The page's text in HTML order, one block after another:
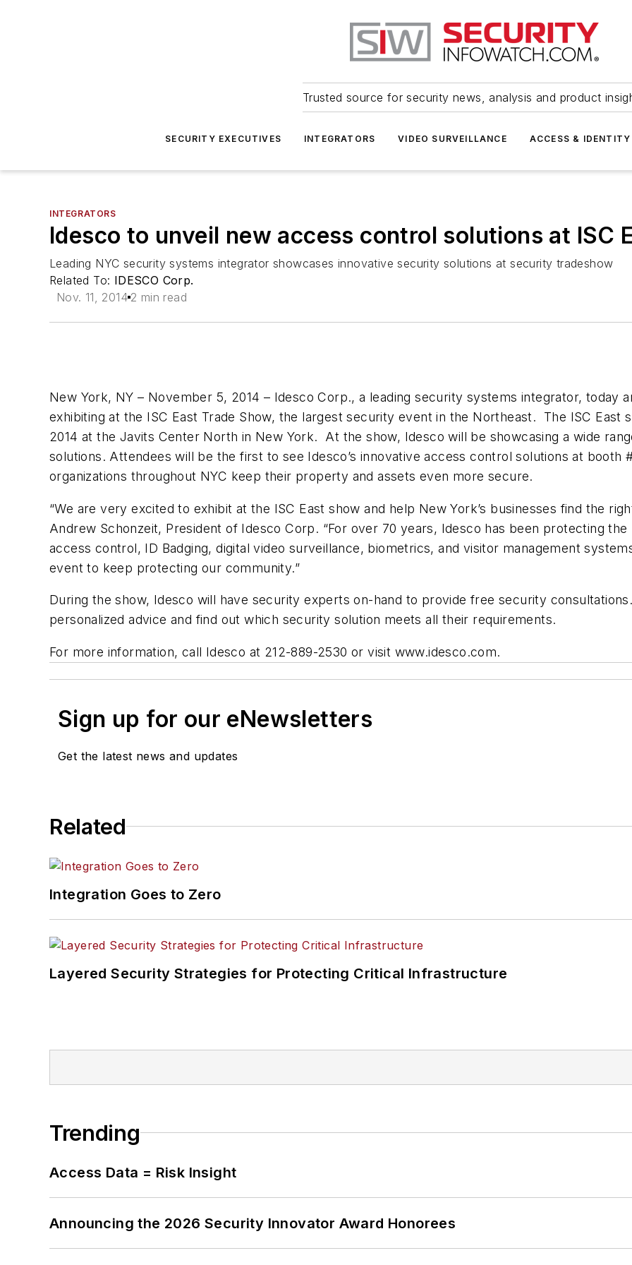
Trusted source for security news, analysis and product
SECURITY EXECUTIVES INTEGRATORS VIDEO SURVEILLANCE ACCESS & IDENTITY
INTEGRATORS
Idesco to unveil new access control solutions at ISC
Leading NYC security systems integrator showcases innovative security solutions at security tradeshow
Related To: IDESCO Corp.
Nov. 11, 2014 2 min read
New York, NY – November 5, 2014 – Idesco Corp., a leading security systems integrator, today
exhibiting at the ISC East Trade Show, the largest security event in the Northeast. The ISC East
2014 at the Javits Center North in New York. At the show, Idesco will be showcasing a wide
solutions. Attendees will be the first to see Idesco’s innovative access control solutions at booth
organizations throughout NYC keep their property and assets even more secure.
“We are very excited to exhibit at the ISC East show and help New York’s businesses find the
Andrew Schonzeit, President of Idesco Corp. “For over 70 years, Idesco has been protecting
access control, ID Badging, digital video surveillance, biometrics, and visitor management
event to keep protecting our community.”
During the show, Idesco will have security experts on-hand to provide free security
personalized advice and find out which security solution meets all their requirements.
For more information, call Idesco at 212-889-2530 or visit www.idesco.com.
Sign up for our eNewsletters
Get the latest news and updates
Related
Integration Goes to Zero
Layered Security Strategies for Protecting Critical Infrastructure
Trending
Access Data = Risk Insight
Announcing the 2026 Security Innovator Award Honorees